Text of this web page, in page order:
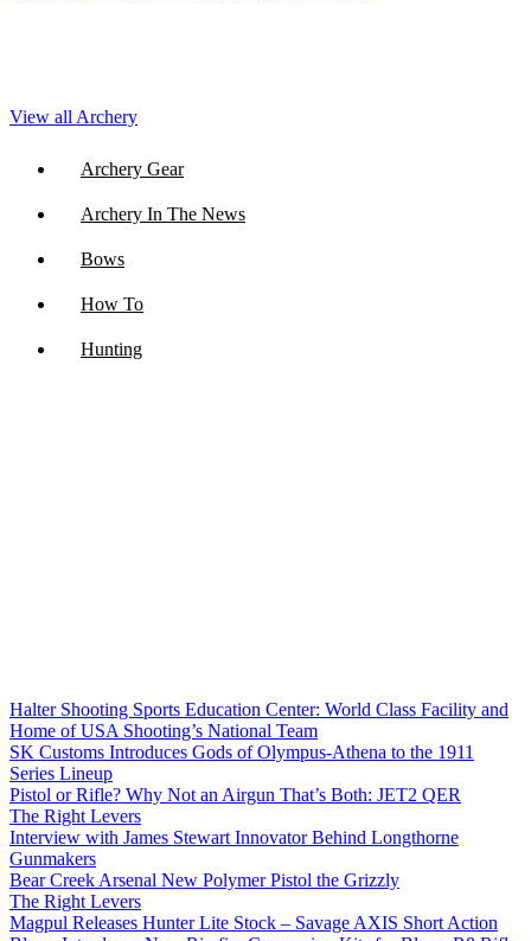
View all Archery
Archery Gear
Archery In The News
Bows
How To
Hunting
Halter Shooting Sports Education Center: World Class Facility and
Home of USA Shooting’s National Team
SK Customs Introduces Gods of Olympus-Athena to the 1911
Series Lineup
Pistol or Rifle? Why Not an Airgun That’s Both: JET2 QER
The Right Levers
Interview with James Stewart Innovator Behind Longthorne
Gunmakers
Bear Creek Arsenal New Polymer Pistol the Grizzly
The Right Levers
Magpul Releases Hunter Lite Stock – Savage AXIS Short Action